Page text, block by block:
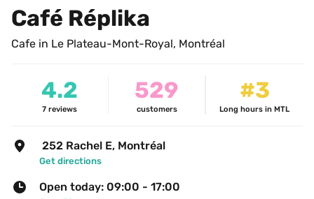
Café Réplika
Cafe in Le Plateau-Mont-Royal, Montréal
4.2
7 reviews
529
customers
#3
Long hours in MTL
252 Rachel E, Montréal
Get directions
Open today: 09:00 - 17:00